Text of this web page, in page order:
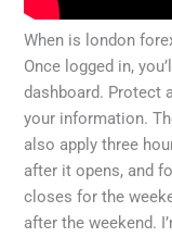
When is london
Once logged in,
dashboard. Protect
your information.
also apply three
after it opens, and
closes for the
after the weekend.